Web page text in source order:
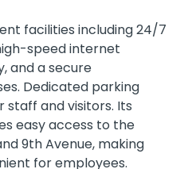
facilities including 24/7
speed internet
and a secure
Dedicated parking
staff and visitors. Its
easy access to the
9th Avenue, making
for employees.